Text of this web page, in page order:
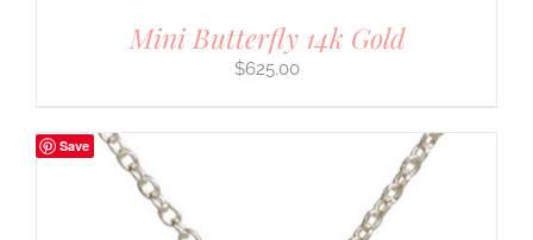
Mini Butterfly 14k Gold
$625.00
Save